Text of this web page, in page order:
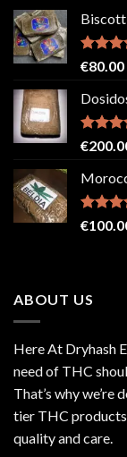
Rated
€80.00
Rated
€
Rated
€
ABOUT US
Here At Dryhash
need of THC
That’s why
tier THC
quality and care.